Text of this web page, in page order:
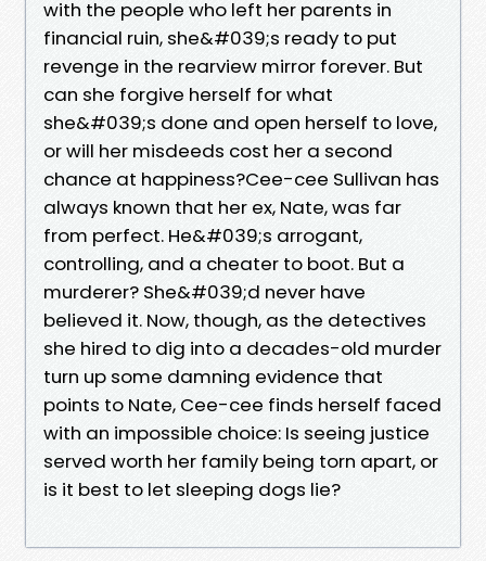
with the people who left her parents in
financial ruin, she&#039;s ready to put
revenge in the rearview mirror forever. But
can she forgive herself for what
she&#039;s done and open herself to love,
or will her misdeeds cost her a second
chance at happiness?Cee-cee Sullivan has
always known that her ex, Nate, was far
from perfect. He&#039;s arrogant,
controlling, and a cheater to boot. But a
murderer? She&#039;d never have
believed it. Now, though, as the detectives
she hired to dig into a decades-old murder
turn up some damning evidence that
points to Nate, Cee-cee finds herself faced
with an impossible choice: Is seeing justice
served worth her family being torn apart, or
is it best to let sleeping dogs lie?